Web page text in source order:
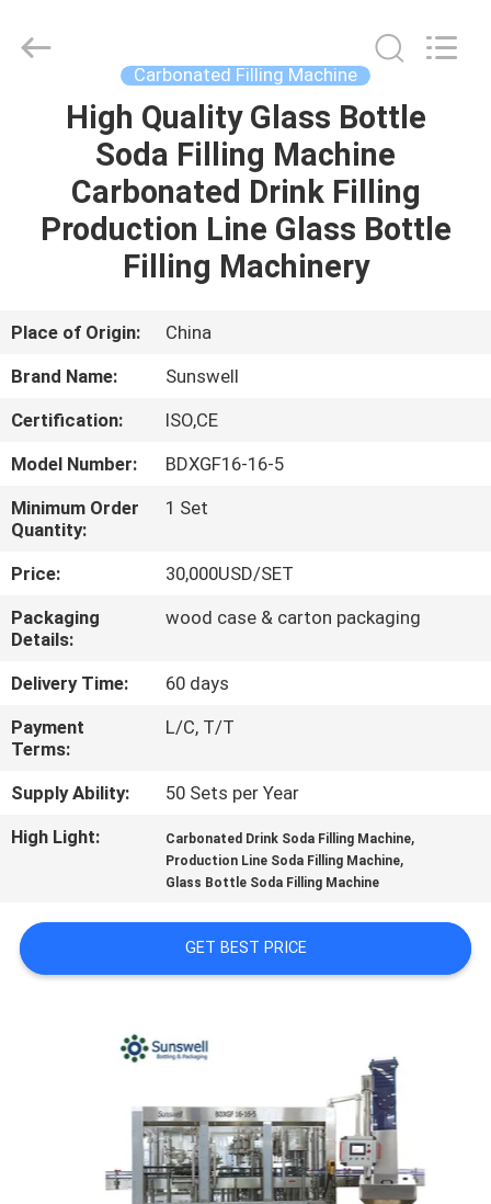
HOME
PRODUCTS
ABOUT
US
FACTORY
TOUR
QUALITY
CONTROL
CONTACT
US
NEWS
REQUEST
SITEMAP
Carbonated Filling Machine
High Quality Glass Bottle
Soda Filling Machine
Carbonated Drink Filling
Production Line Glass Bottle
Filling Machinery
Place of Origin:
China
Brand Name:
Sunswell
Certification:
ISO,CE
Model Number:
BDXGF16-16-5
Minimum Order
Quantity:
1 Set
Price:
30,000USD/SET
Packaging
Details:
wood case & carton packaging
Delivery Time:
60 days
Payment
Terms:
L/C, T/T
Supply Ability:
50 Sets per Year
High Light:
Carbonated Drink Soda Filling Machine,
Production Line Soda Filling Machine,
Glass Bottle Soda Filling Machine
GET BEST PRICE